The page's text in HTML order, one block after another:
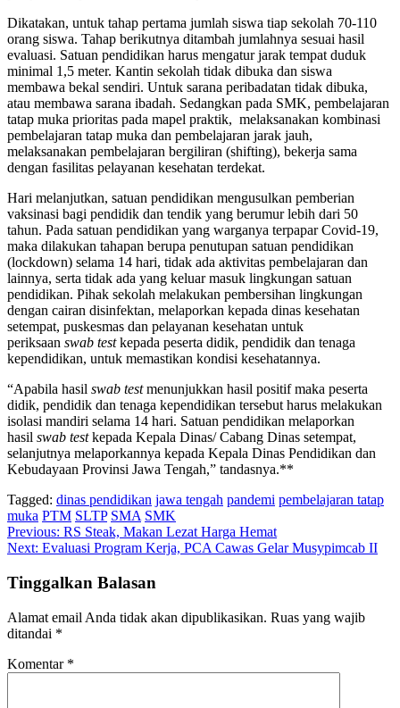
Dikatakan, untuk tahap pertama jumlah siswa tiap sekolah 70-110
orang siswa. Tahap berikutnya ditambah jumlahnya sesuai hasil
evaluasi. Satuan pendidikan harus mengatur jarak tempat duduk
minimal 1,5 meter. Kantin sekolah tidak dibuka dan siswa
membawa bekal sendiri. Untuk sarana peribadatan tidak dibuka,
atau membawa sarana ibadah. Sedangkan pada SMK, pembelajaran
tatap muka prioritas pada mapel praktik, melaksanakan kombinasi
pembelajaran tatap muka dan pembelajaran jarak jauh,
melaksanakan pembelajaran bergiliran (shifting), bekerja sama
dengan fasilitas pelayanan kesehatan terdekat.
Hari melanjutkan, satuan pendidikan mengusulkan pemberian
vaksinasi bagi pendidik dan tendik yang berumur lebih dari 50
tahun. Pada satuan pendidikan yang warganya terpapar Covid-19,
maka dilakukan tahapan berupa penutupan satuan pendidikan
(lockdown) selama 14 hari, tidak ada aktivitas pembelajaran dan
lainnya, serta tidak ada yang keluar masuk lingkungan satuan
pendidikan. Pihak sekolah melakukan pembersihan lingkungan
dengan cairan disinfektan, melaporkan kepada dinas kesehatan
setempat, puskesmas dan pelayanan kesehatan untuk
periksaan swab testkepada peserta didik, pendidik dan tenaga
kependidikan, untuk memastikan kondisi kesehatannya.
“Apabila hasil swab testmenunjukkan hasil positif maka peserta
didik, pendidik dan tenaga kependidikan tersebut harus melakukan
isolasi mandiri selama 14 hari. Satuan pendidikan melaporkan
hasil swab testkepada Kepala Dinas/ Cabang Dinas setempat,
selanjutnya melaporkannya kepada Kepala Dinas Pendidikan dan
Kebudayaan Provinsi Jawa Tengah,” tandasnya.**
Tagged: dinas pendidikan jawa tengah pandemi pembelajaran tatap
muka PTM SLTP SMA SMK
Navigasi
pos
Previous: RS Steak, Makan Lezat Harga Hemat
Next: Evaluasi Program Kerja, PCA Cawas Gelar Musypimcab II
Tinggalkan Balasan
Alamat email Anda tidak akan dipublikasikan. Ruas yang wajib
ditandai *
Komentar *